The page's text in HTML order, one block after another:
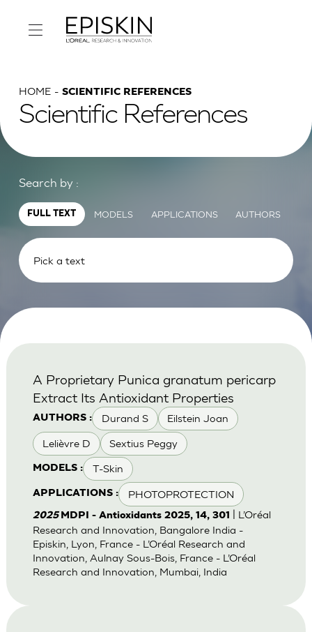
HOME SCIENTIFIC REFERENCES
Scientific References
Search by :
FULL TEXT MODELS APPLICATIONS AUTHORS
AUTHORS : Durand S Eilstein Joan
Lelièvre D Sextius Peggy
MODELS : T-Skin
APPLICATIONS : PHOTOPROTECTION
A Proprietary Punica granatum pericarp
Extract Its Antioxidant Properties
2025 MDPI - Antioxidants 2025, 14, 301
| L’Oréal
Research and Innovation, Bangalore India -
Episkin, Lyon, France - L’Oréal Research and
Innovation, Aulnay Sous-Bois, France - L’Oréal
Research and Innovation, Mumbai, India